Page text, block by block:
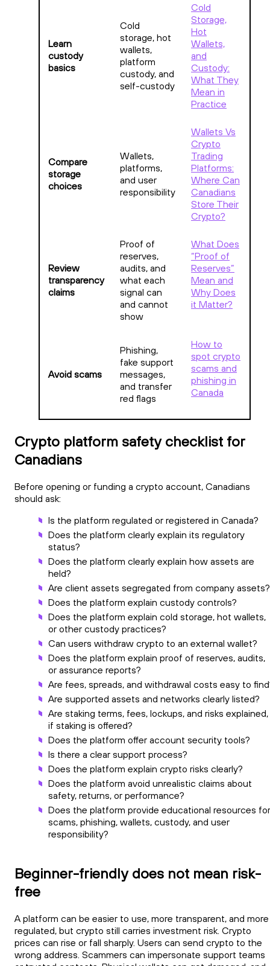
Learn
custody
basics
Cold
storage, hot
wallets,
platform
custody, and
self-custody
Cold
Storage,
Hot
Wallets,
and
Custody:
What They
Mean in
Practice
Compare
storage
choices
Wallets,
platforms,
and user
responsibility
Wallets Vs
Crypto
Trading
Platforms:
Where Can
Canadians
Store Their
Crypto?
Review
transparency
claims
Proof of
reserves,
audits, and
what each
signal can
and cannot
show
What Does
“Proof of
Reserves”
Mean and
Why Does
it Matter?
Avoid scams
Phishing,
fake support
messages,
and transfer
red flags
How to
spot crypto
scams and
phishing in
Canada
Crypto platform safety checklist for
Canadians
Before opening or funding a crypto account, Canadians
should ask:
Is the platform regulated or registered in Canada?
Does the platform clearly explain its regulatory
status?
Does the platform clearly explain how assets are
held?
Are client assets segregated from company assets?
Does the platform explain custody controls?
Does the platform explain cold storage, hot wallets,
or other custody practices?
Can users withdraw crypto to an external wallet?
Does the platform explain proof of reserves, audits,
or assurance reports?
Are fees, spreads, and withdrawal costs easy to
Are supported assets and networks clearly listed?
Are staking terms, fees, lockups, and risks explained,
if staking is offered?
Does the platform offer account security tools?
Is there a clear support process?
Does the platform explain crypto risks clearly?
Does the platform avoid unrealistic claims about
safety, returns, or performance?
Does the platform provide educational resources for
scams, phishing, wallets, custody, and user
responsibility?
Beginner-friendly does not mean risk-
free
A platform can be easier to use, more transparent, and more
regulated, but crypto still carries investment risk. Crypto
prices can rise or fall sharply. Users can send crypto to the
wrong address. Scammers can impersonate support teams